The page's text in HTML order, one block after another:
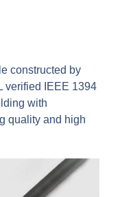
constructed by
verified IEEE 1394
with
quality and high